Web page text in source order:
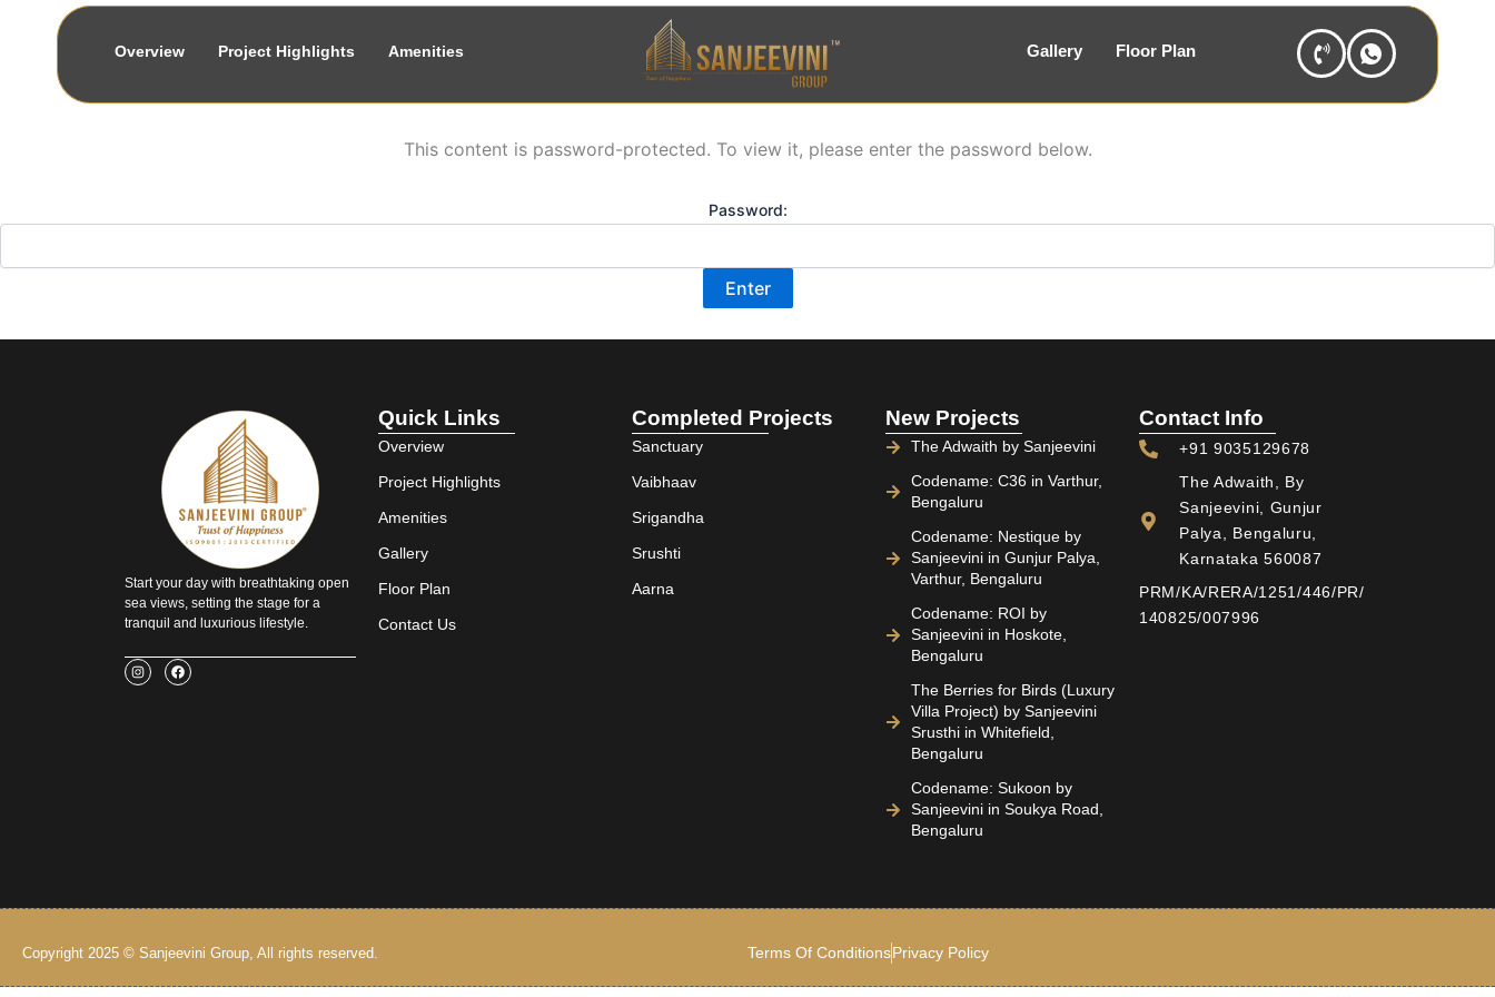
Overview Project Highlights Amenities Gallery Floor Plan
This content is password-protected. To view it, please enter the password below.
Password:
Start your day with breathtaking open
sea views, setting the stage for a
tranquil and luxurious lifestyle.
I
n
s
F
a
c
Quick Links
Overview
Project Highlights
Amenities
Gallery
Floor Plan
Contact Us
Completed Projects
Sanctuary
Vaibhaav
Srigandha
Srushti
Aarna
New Projects
The Adwaith by Sanjeevini
Codename: C36 in Varthur,
Bengaluru
Codename: Nestique by
Sanjeevini in Gunjur Palya,
Varthur, Bengaluru
Codename: ROI by
Sanjeevini in Hoskote,
Bengaluru
The Berries for Birds (Luxury
Villa Project) by Sanjeevini
Srusthi in Whitefield,
Bengaluru
Codename: Sukoon by
Sanjeevini in Soukya Road,
Bengaluru
Contact Info
+91 9035129678
The Adwaith, By
Sanjeevini, Gunjur
Palya, Bengaluru,
Karnataka 560087
PRM/KA/RERA/1251/446/PR/
140825/007996
Copyright 2025 © Sanjeevini Group, All rights reserved. Terms Of ConditionsPrivacy Policy